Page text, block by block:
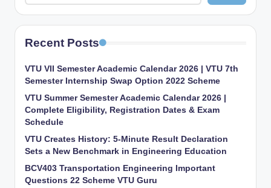
Recent Posts
VTU VII Semester Academic Calendar 2026 | VTU 7th
Semester Internship Swap Option 2022 Scheme
VTU Summer Semester Academic Calendar 2026 |
Complete Eligibility, Registration Dates & Exam
Schedule
VTU Creates History: 5-Minute Result Declaration
Sets a New Benchmark in Engineering Education
BCV403 Transportation Engineering Important
Questions 22 Scheme VTU Guru